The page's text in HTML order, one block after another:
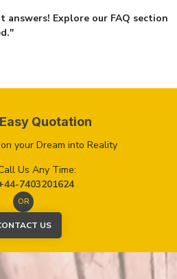
answers! Explore our FAQ section
Quotation
your Dream into Reality
Us Any Time:
7403201624
OR
US